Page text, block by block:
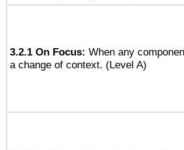
3.2.1 On Focus: When any
a change of context. (Level A)